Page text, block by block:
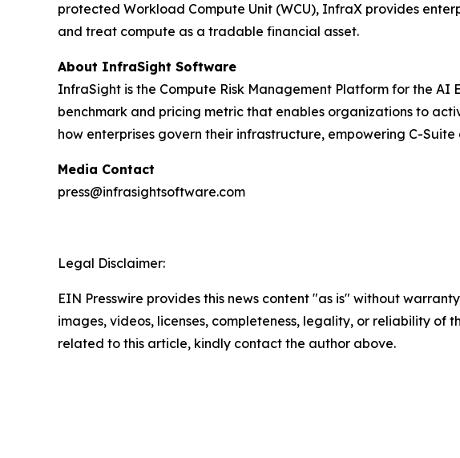
protected Workload Compute Unit (WCU), InfraX provides
and treat compute as a tradable financial asset.
About InfraSight Software
InfraSight is the Compute Risk Management Platform for the AI
benchmark and pricing metric that enables organizations to
how enterprises govern their infrastructure, empowering C-
Media Contact
press@infrasightsoftware.com
Legal Disclaimer:
EIN Presswire provides this news content "as is" without
images, videos, licenses, completeness, legality, or reliability
related to this article, kindly contact the author above.